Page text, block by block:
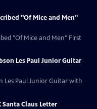
"Of Mice and Men"
"Of Mice and Men" First
Les Paul Junior Guitar
Les Paul Junior Guitar with
Santa Claus Letter